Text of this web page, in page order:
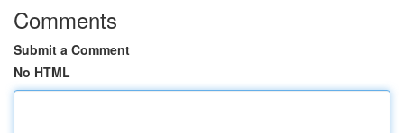
Comments
Submit a Comment
No HTML